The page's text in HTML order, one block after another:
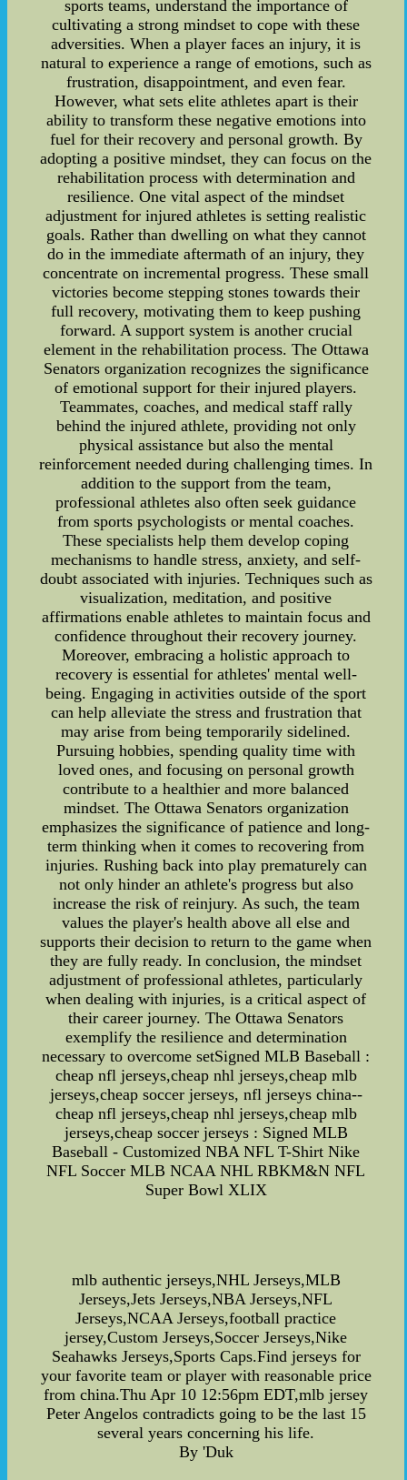
sports teams, understand the importance of
cultivating a strong mindset to cope with these
adversities. When a player faces an injury, it is
natural to experience a range of emotions, such as
frustration, disappointment, and even fear.
However, what sets elite athletes apart is their
ability to transform these negative emotions into
fuel for their recovery and personal growth. By
adopting a positive mindset, they can focus on the
rehabilitation process with determination and
resilience. One vital aspect of the mindset
adjustment for injured athletes is setting realistic
goals. Rather than dwelling on what they cannot
do in the immediate aftermath of an injury, they
concentrate on incremental progress. These small
victories become stepping stones towards their
full recovery, motivating them to keep pushing
forward. A support system is another crucial
element in the rehabilitation process. The Ottawa
Senators organization recognizes the significance
of emotional support for their injured players.
Teammates, coaches, and medical staff rally
behind the injured athlete, providing not only
physical assistance but also the mental
reinforcement needed during challenging times. In
addition to the support from the team,
professional athletes also often seek guidance
from sports psychologists or mental coaches.
These specialists help them develop coping
mechanisms to handle stress, anxiety, and self-
doubt associated with injuries. Techniques such as
visualization, meditation, and positive
affirmations enable athletes to maintain focus and
confidence throughout their recovery journey.
Moreover, embracing a holistic approach to
recovery is essential for athletes' mental well-
being. Engaging in activities outside of the sport
can help alleviate the stress and frustration that
may arise from being temporarily sidelined.
Pursuing hobbies, spending quality time with
loved ones, and focusing on personal growth
contribute to a healthier and more balanced
mindset. The Ottawa Senators organization
emphasizes the significance of patience and long-
term thinking when it comes to recovering from
injuries. Rushing back into play prematurely can
not only hinder an athlete's progress but also
increase the risk of reinjury. As such, the team
values the player's health above all else and
supports their decision to return to the game when
they are fully ready. In conclusion, the mindset
adjustment of professional athletes, particularly
when dealing with injuries, is a critical aspect of
their career journey. The Ottawa Senators
exemplify the resilience and determination
necessary to overcome setSigned MLB Baseball :
cheap nfl jerseys,cheap nhl jerseys,cheap mlb
jerseys,cheap soccer jerseys, nfl jerseys china--
cheap nfl jerseys,cheap nhl jerseys,cheap mlb
jerseys,cheap soccer jerseys : Signed MLB
Baseball - Customized NBA NFL T-Shirt Nike
NFL Soccer MLB NCAA NHL RBKM&N NFL
Super Bowl XLIX
mlb authentic jerseys,NHL Jerseys,MLB
Jerseys,Jets Jerseys,NBA Jerseys,NFL
Jerseys,NCAA Jerseys,football practice
jersey,Custom Jerseys,Soccer Jerseys,Nike
Seahawks Jerseys,Sports Caps.Find jerseys for
your favorite team or player with reasonable price
from china.Thu Apr 10 12:56pm EDT,mlb jersey
Peter Angelos contradicts going to be the last 15
several years concerning his life.
By 'Duk